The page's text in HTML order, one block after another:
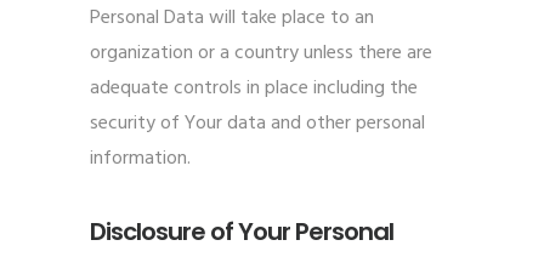
Personal Data will take place to an
organization or a country unless there are
adequate controls in place including the
security of Your data and other personal
information.
Disclosure of Your Personal